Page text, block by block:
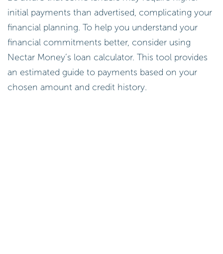
initial payments than advertised, complicating your
financial planning. To help you understand your
financial commitments better, consider using
Nectar Money’s loan calculator. This tool provides
an estimated guide to payments based on your
chosen amount and credit history.